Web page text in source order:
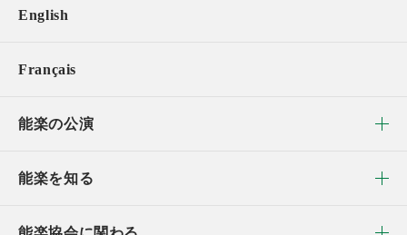
English
Français
能楽の公演
能楽を知る